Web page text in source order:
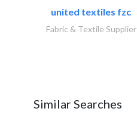
united textiles fzc
Fabric & Textile Supplier
Similar Searches